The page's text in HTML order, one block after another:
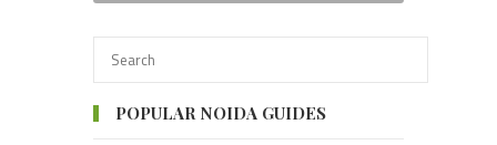
POPULAR NOIDA GUIDES